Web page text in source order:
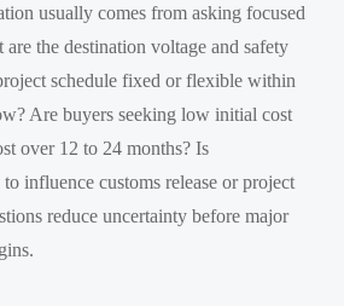
usually comes from asking focused
are the destination voltage and safety
schedule fixed or flexible within
Are buyers seeking low initial cost
over 12 to 24 months? Is
influence customs release or project
reduce uncertainty before major